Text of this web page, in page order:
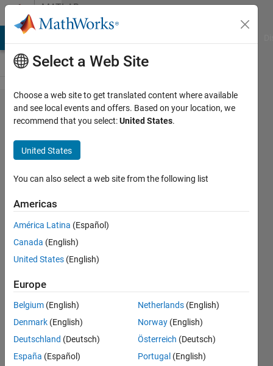
Skip to contentMATLAB
Answers
Is the
Moving
Variance
block in
Simulink
vectorised?
Wilson
2019
1 Answer
Updated
29 Sep
2020
7 Views
Select a Web Site
Choose a web site to get translated content where available
and see local events and offers. Based on your location, we
recommend that you select:United States.
United States
You can also select a web site from the following list
Americas
América Latina (Español)
Canada (English)
United States (English)
Europe
Belgium (English)
Denmark (English)
Deutschland (Deutsch)
España (Español)
Netherlands (English)
Norway (English)
Österreich (Deutsch)
Portugal (English)